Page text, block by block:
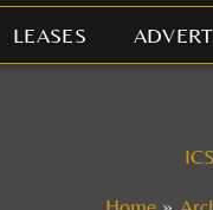
LEASES